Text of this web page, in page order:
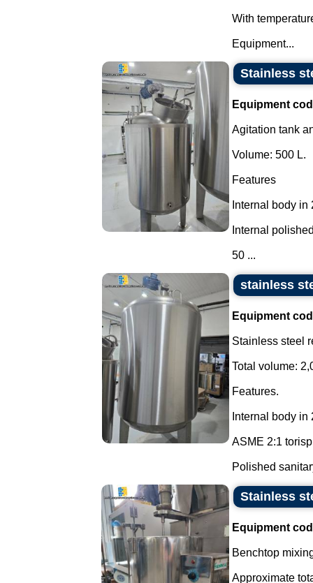
With
Equipment...
Stainless
Equipment
Agitation tank
Volume: 500 L.
Features
Internal body
Internal
50 ...
stainless
Equipment
Stainless steel
Total volume:
Features.
Internal body
ASME 2:1
Polished
Stainless
Equipment
Benchtop
Approximate